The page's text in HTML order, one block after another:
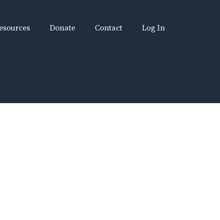
Donate Contact Log In